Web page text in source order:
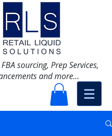
sourcing, Prep Services,
and more...